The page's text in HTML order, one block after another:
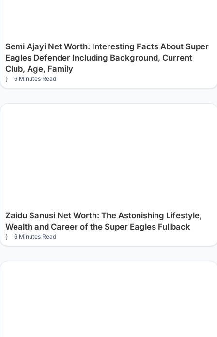
Semi Ajayi Net Worth: Interesting Facts About Super
Eagles Defender Including Background, Current
Club, Age, Family
6 Minutes Read
Zaidu Sanusi Net Worth: The Astonishing Lifestyle,
Wealth and Career of the Super Eagles Fullback
6 Minutes Read